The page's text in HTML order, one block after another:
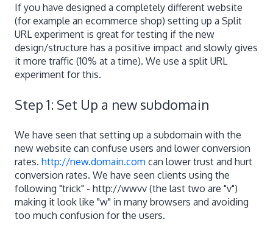
If you have designed a completely different website
(for example an ecommerce shop) setting up a Split
URL experiment is great for testing if the new
design/structure has a positive impact and slowly gives
it more traffic (10% at a time). We use a split URL
experiment for this.
Step 1: Set Up a new subdomain
We have seen that setting up a subdomain with the
new website can confuse users and lower conversion
rates. http://new.domain.com can lower trust and hurt
conversion rates. We have seen clients using the
following "trick" - http://wwvv (the last two are "v")
making it look like "w" in many browsers and avoiding
too much confusion for the users.